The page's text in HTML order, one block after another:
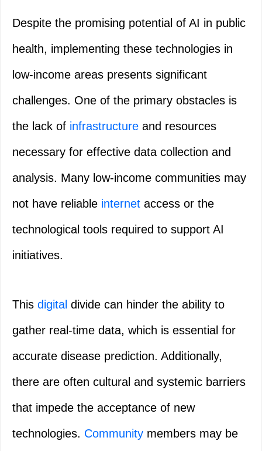
Despite the promising potential of AI in public
health, implementing these technologies in
low-income areas presents significant
challenges. One of the primary obstacles is
the lack of infrastructure and resources
necessary for effective data collection and
analysis. Many low-income communities may
not have reliable internet access or the
technological tools required to support AI
initiatives.
This digital divide can hinder the ability to
gather real-time data, which is essential for
accurate disease prediction. Additionally,
there are often cultural and systemic barriers
that impede the acceptance of new
technologies. Community members may be